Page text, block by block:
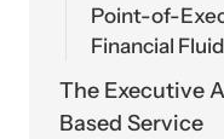
Point-of-
Financial
The Executive
Based Service